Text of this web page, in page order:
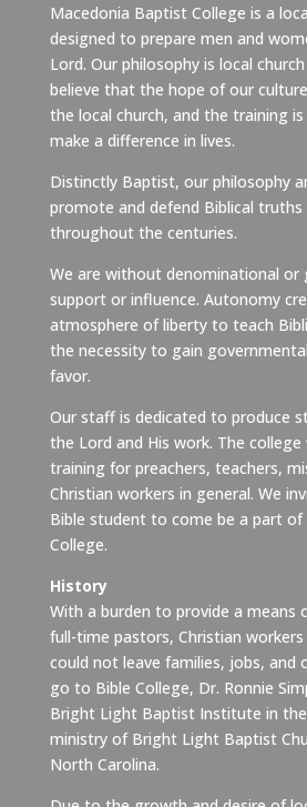
Macedonia Baptist College is a
designed to prepare men and
Lord. Our philosophy is local
believe that the hope of our
the local church, and the training
make a difference in lives.
Distinctly Baptist, our philosophy
promote and defend Biblical
throughout the centuries.
We are without denominational or
support or influence. Autonomy
atmosphere of liberty to teach
the necessity to gain
favor.
Our staff is dedicated to produce
the Lord and His work. The college
training for preachers, teachers,
Christian workers in general. We
Bible student to come be a part
College.
History
With a burden to provide a means
full-time pastors, Christian
could not leave families, jobs, and
go to Bible College, Dr. Ronnie
Bright Light Baptist Institute in
ministry of Bright Light Baptist
North Carolina.